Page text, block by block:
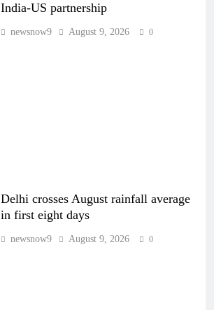
India-US partnership
newsnow9 August 9, 2026 0
Delhi crosses August rainfall average
in first eight days
newsnow9 August 9, 2026 0